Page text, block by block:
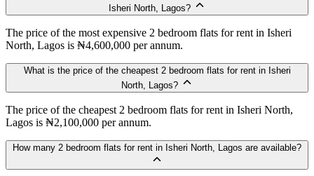
Isheri North, Lagos?
The price of the most expensive 2 bedroom flats for rent in Isheri
North, Lagos is ₦4,600,000 per annum.
What is the price of the cheapest 2 bedroom flats for rent in Isheri
North, Lagos?
The price of the cheapest 2 bedroom flats for rent in Isheri North,
Lagos is ₦2,100,000 per annum.
How many 2 bedroom flats for rent in Isheri North, Lagos are available?